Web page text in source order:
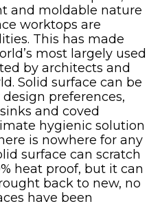
and moldable nature
worktops are
This has made
most largely used
by architects and
Solid surface can be
preferences,
and coved
hygienic solution
is nowhere for any
surface can scratch
heat proof, but it can
back to new, no
have been